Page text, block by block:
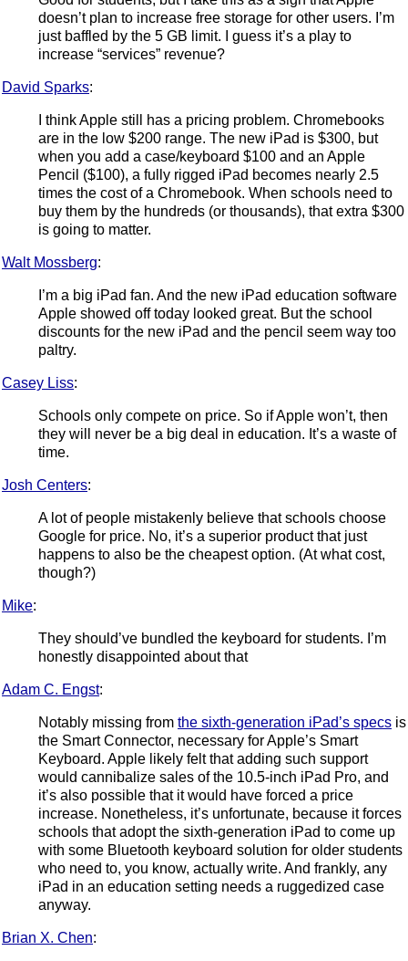
doesn’t plan to increase free storage for other users. I’m
just baffled by the 5 GB limit. I guess it’s a play to
increase “services” revenue?
David Sparks:
I think Apple still has a pricing problem. Chromebooks
are in the low $200 range. The new iPad is $300, but
when you add a case/keyboard $100 and an Apple
Pencil ($100), a fully rigged iPad becomes nearly 2.5
times the cost of a Chromebook. When schools need to
buy them by the hundreds (or thousands), that extra $300
is going to matter.
Walt Mossberg:
I’m a big iPad fan. And the new iPad education software
Apple showed off today looked great. But the school
discounts for the new iPad and the pencil seem way too
paltry.
Casey Liss:
Schools only compete on price. So if Apple won’t, then
they will never be a big deal in education. It’s a waste of
time.
Josh Centers:
A lot of people mistakenly believe that schools choose
Google for price. No, it’s a superior product that just
happens to also be the cheapest option. (At what cost,
though?)
Mike:
They should’ve bundled the keyboard for students. I’m
honestly disappointed about that
Adam C. Engst:
Notably missing from the sixth-generation iPad’s specs is
the Smart Connector, necessary for Apple’s Smart
Keyboard. Apple likely felt that adding such support
would cannibalize sales of the 10.5-inch iPad Pro, and
it’s also possible that it would have forced a price
increase. Nonetheless, it’s unfortunate, because it forces
schools that adopt the sixth-generation iPad to come up
with some Bluetooth keyboard solution for older students
who need to, you know, actually write. And frankly, any
iPad in an education setting needs a ruggedized case
anyway.
Brian X. Chen: